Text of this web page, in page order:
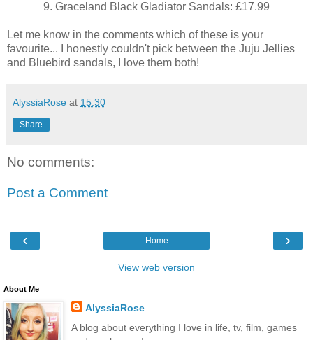
9. Graceland Black Gladiator Sandals: £17.99
Let me know in the comments which of these is your
favourite... I honestly couldn't pick between the Juju Jellies
and Bluebird sandals, I love them both!
AlyssiaRose at 15:30
Share
No comments:
Post a Comment
‹ ›
Home
View web version
About Me
AlyssiaRose
A blog about everything I love in life, tv, film, games